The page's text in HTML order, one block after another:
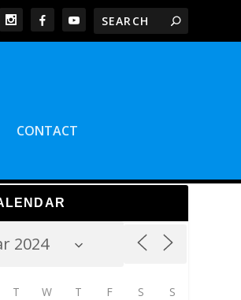
CONTACT
T W T F S S